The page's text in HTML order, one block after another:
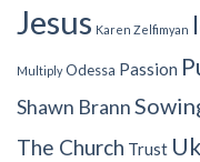
Jesus Karen Zelfimyan
Multiply Odessa Passion
Shawn Brann
The Church Trust